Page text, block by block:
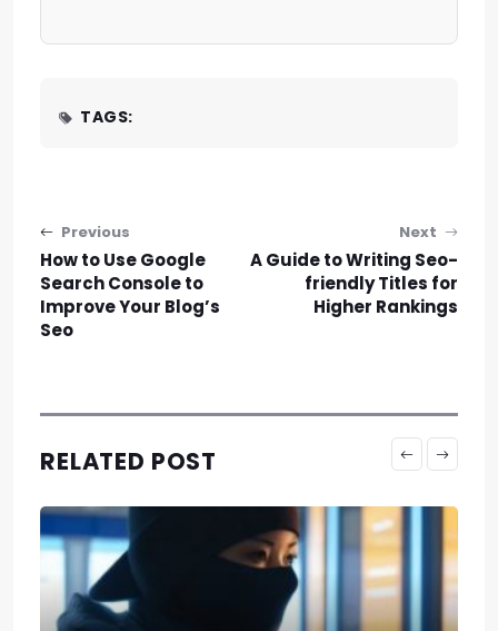
TAGS:
Post navigation
Previous
How to Use Google
Search Console to
Improve Your Blog’s
Seo
Next
A Guide to Writing Seo-
friendly Titles for
Higher Rankings
RELATED POST